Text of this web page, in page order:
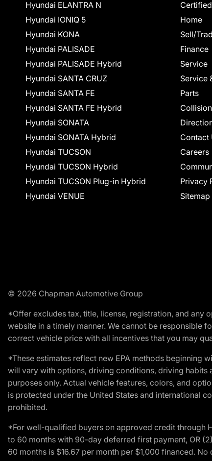
Hyundai ELANTRA N
Hyundai IONIQ 5
Hyundai KONA
Hyundai PALISADE
Hyundai PALISADE Hybrid
Hyundai SANTA CRUZ
Hyundai SANTA FE
Hyundai SANTA FE Hybrid
Hyundai SONATA
Hyundai SONATA Hybrid
Hyundai TUCSON
Hyundai TUCSON Hybrid
Hyundai TUCSON Plug-in Hybrid
Hyundai VENUE
Home
Sell/
Finance
Service
Service
Parts
Contact
Careers
Privacy
Sitemap
© 2026 Chapman Automotive Group
*Offer excludes tax, title, license, registration, and any
website in a timely manner. We cannot be responsible
correct vehicle price with all incentives that you may
*These estimates reflect new EPA methods beginning
will vary with options, driving conditions, driving habits
purposes only. Actual vehicle features, colors, and
is protected under the United States and international
prohibited.
*For well-qualified buyers on approved credit through
to 60 months with 90-day deferred first payment, OR
60 months is $16.67 per month per $1,000 financed.